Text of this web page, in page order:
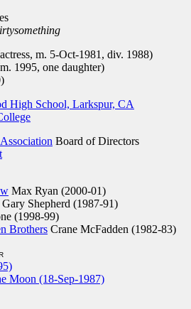
m. 5-Oct-1981, div. 1988)
1995, one daughter)
High School, Larkspur, CA
Board of Directors
Max Ryan (2000-01)
Shepherd (1987-91)
(1998-99)
Brothers Crane McFadden (1982-83)
Moon (18-Sep-1987)